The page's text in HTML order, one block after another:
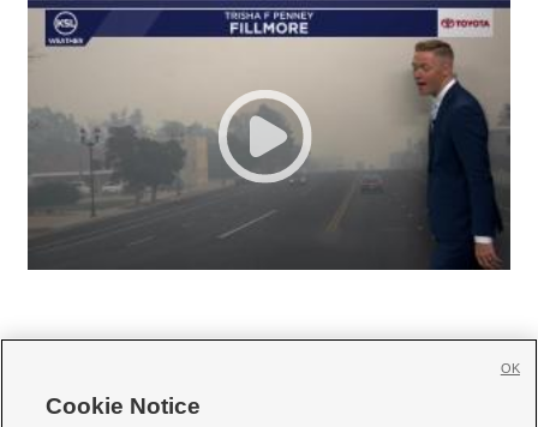
Cookie Notice
OK